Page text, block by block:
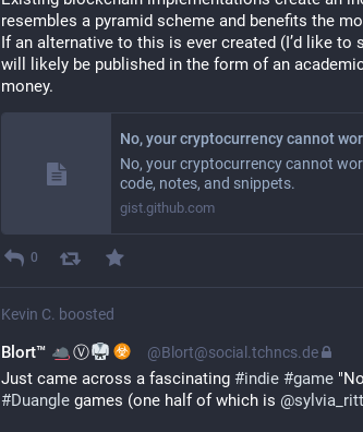
resembles a pyramid scheme and benefits the
If an alternative to this is ever created (I’d like to
will likely be published in the form of an
money.
No, your cryptocurrency cannot
No, your cryptocurrency cannot
code, notes, and snippets.
gist.github.com
0
Kevin C. boosted
Blort™ Ⓥ @Blort@social.tchncs.de
Just came across a fascinating #indie #game
#Duangle games (one half of which is @